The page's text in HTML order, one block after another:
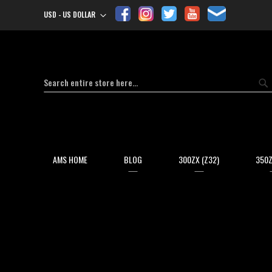
Currency
USD - US DOLLAR
Search
AMS HOME BLOG 300ZX (Z32)